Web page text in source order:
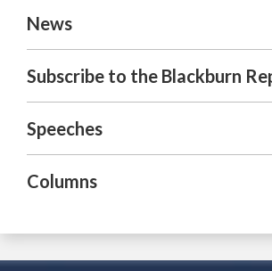
News
Subscribe to the Blackburn
Speeches
Columns